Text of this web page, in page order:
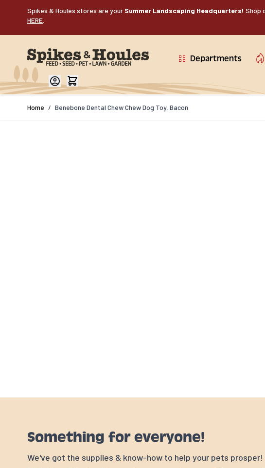
Spikes & Houles stores are your Summer Landscaping Headquarters! Shop
HERE
Departments
Home / Benebone Dental Chew Chew Dog Toy, Bacon
Something for everyone!
We've got the supplies & know-how to help your pets prosper!